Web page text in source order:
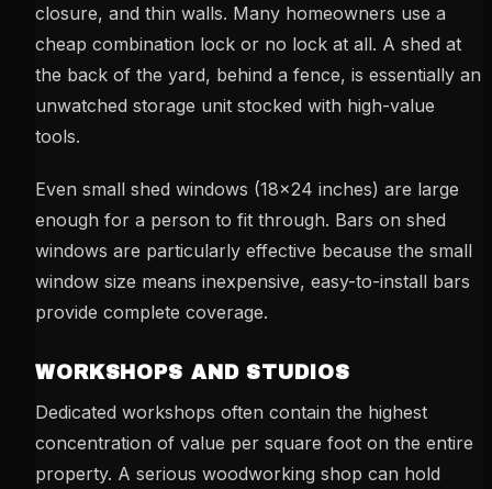
closure, and thin walls. Many homeowners use a
cheap combination lock or no lock at all. A shed at
the back of the yard, behind a fence, is essentially an
unwatched storage unit stocked with high-value
tools.
Even small shed windows (18x24 inches) are large
enough for a person to fit through. Bars on shed
windows are particularly effective because the small
window size means inexpensive, easy-to-install bars
provide complete coverage.
WORKSHOPS AND STUDIOS
Dedicated workshops often contain the highest
concentration of value per square foot on the entire
property. A serious woodworking shop can hold